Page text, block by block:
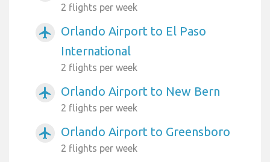
2 flights per week
airplanemode_active
Orlando Airport to El Paso
International
2 flights per week
airplanemode_active Orlando Airport to New Bern
2 flights per week
airplanemode_active Orlando Airport to Greensboro
2 flights per week